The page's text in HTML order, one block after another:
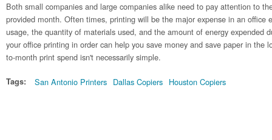
Both small companies and large companies alike need to pay attention to
provided month. Often times, printing will be the major expense in an office
usage, the quantity of materials used, and the amount of energy expended
your office printing in order can help you save money and save paper in the
to-month print spend isn't necessarily simple.
Tags: San Antonio Printers Dallas Copiers Houston Copiers